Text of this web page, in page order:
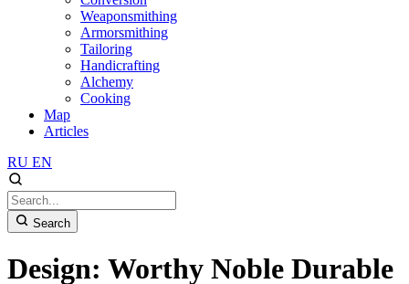
Weaponsmithing
Armorsmithing
Tailoring
Handicrafting
Alchemy
Cooking
Map
Articles
RU EN
Search
Design: Worthy Noble Durable